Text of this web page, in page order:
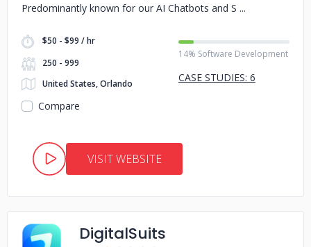
Predominantly known for our AI Chatbots and S
$50 - $99 / hr
250 - 999
United States, Orlando
14% Software Development
CASE STUDIES: 6
Compare
VISIT WEBSITE
DigitalSuits